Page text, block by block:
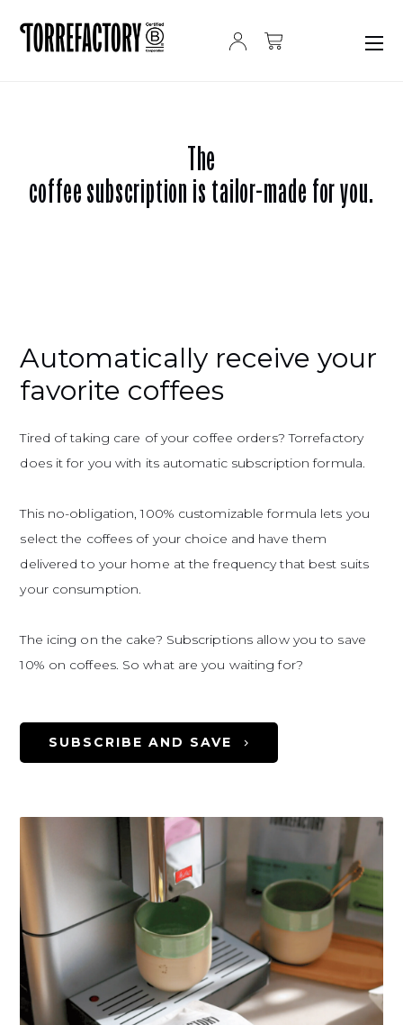
The
coffee subscription is tailor-made for you.
Automatically receive your
favorite coffees
Tired of taking care of your coffee orders? Torrefactory
does it for you with its automatic subscription formula.
This no-obligation, 100% customizable formula lets you
select the coffees of your choice and have them
delivered to your home at the frequency that best suits
your consumption.
The icing on the cake? Subscriptions allow you to save
10% on coffees. So what are you waiting for?
SUBSCRIBE AND SAVE